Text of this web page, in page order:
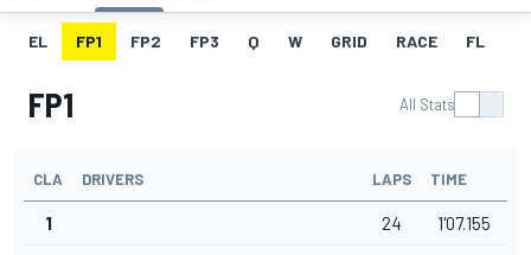
EL FP1 FP2 FP3 Q W GRID RACE FL
FP1 All Stats
CLA DRIVERS LAPS TIME
1 24 1'07.155